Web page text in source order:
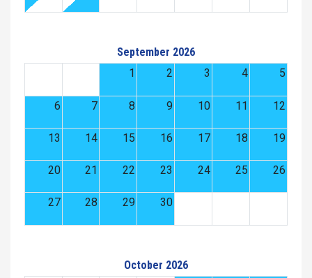
September 2026
1
2 3 4 5
6 7 8 9 10 11 12
13 14 15 16 17 18 19
20 21 22 23 24 25 26
27 28 29 30
October 2026